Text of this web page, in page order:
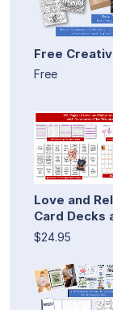
Free
Free
Love and
Card Decks
$24.95